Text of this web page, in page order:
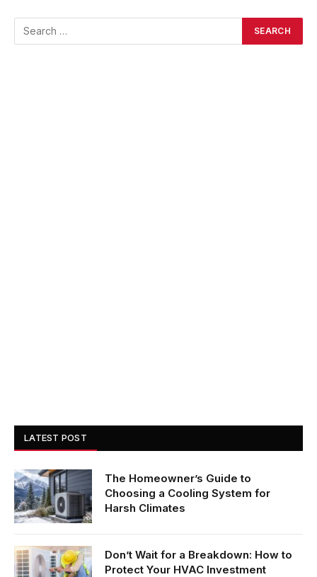
LATEST POST
The Homeowner’s Guide to
Choosing a Cooling System for
Harsh Climates
Don’t Wait for a Breakdown: How to
Protect Your HVAC Investment